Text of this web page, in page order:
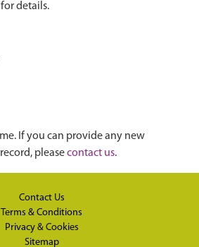
for details.
If you can provide any new
pleasecontact us.
Contact Us
Terms & Conditions
Privacy & Cookies
Sitemap